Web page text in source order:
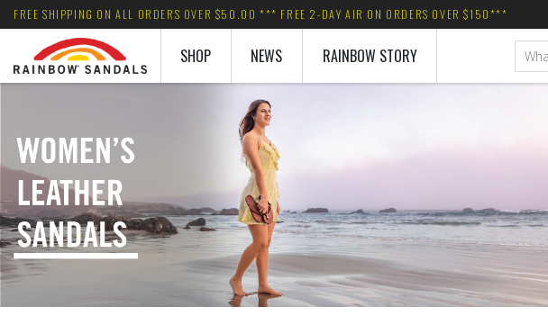
FREE SHIPPING ON ALL ORDERS OVER $50.00 *** FREE 2-DAY AIR ON ORDERS OVER $150***
SHOP NEWS RAINBOW STORY